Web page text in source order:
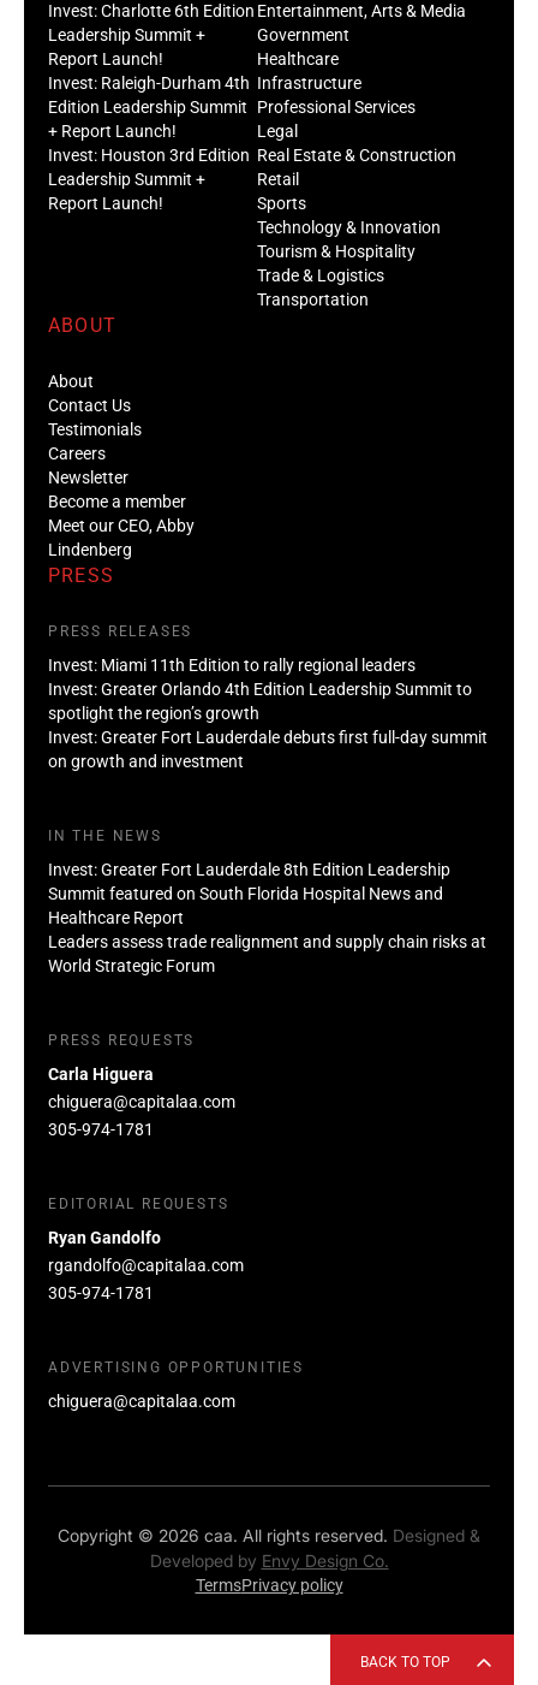
Invest: Charlotte 6th Edition
Leadership Summit +
Report Launch!
Invest: Raleigh-Durham 4th
Edition Leadership Summit
+ Report Launch!
Invest: Houston 3rd Edition
Leadership Summit +
Report Launch!
Entertainment, Arts & Media
Government
Healthcare
Infrastructure
Professional Services
Legal
Real Estate & Construction
Retail
Sports
Technology & Innovation
Tourism & Hospitality
Trade & Logistics
Transportation
ABOUT
About
Contact Us
Testimonials
Careers
Newsletter
Become a member
Meet our CEO, Abby
Lindenberg
PRESS
PRESS RELEASES
Invest: Miami 11th Edition to rally regional leaders
Invest: Greater Orlando 4th Edition Leadership Summit to
spotlight the region’s growth
Invest: Greater Fort Lauderdale debuts first full-day summit
on growth and investment
IN THE NEWS
Invest: Greater Fort Lauderdale 8th Edition Leadership
Summit featured on South Florida Hospital News and
Healthcare Report
Leaders assess trade realignment and supply chain risks at
World Strategic Forum
PRESS REQUESTS
Carla Higuera
chiguera@capitalaa.com
305-974-1781
EDITORIAL REQUESTS
Ryan Gandolfo
rgandolfo@capitalaa.com
305-974-1781
ADVERTISING OPPORTUNITIES
chiguera@capitalaa.com
Copyright © 2026 caa. All rights reserved. Designed &
Developed by Envy Design Co.
TermsPrivacy policy
BACK TO TOP